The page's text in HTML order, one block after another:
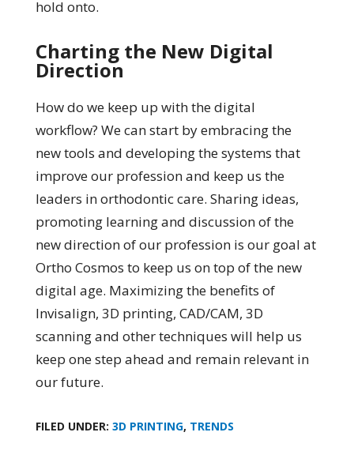
hold onto.
Charting the New Digital
Direction
How do we keep up with the digital
workflow? We can start by embracing the
new tools and developing the systems that
improve our profession and keep us the
leaders in orthodontic care. Sharing ideas,
promoting learning and discussion of the
new direction of our profession is our goal at
Ortho Cosmos to keep us on top of the new
digital age. Maximizing the benefits of
Invisalign, 3D printing, CAD/CAM, 3D
scanning and other techniques will help us
keep one step ahead and remain relevant in
our future.
FILED UNDER: 3D PRINTING, TRENDS